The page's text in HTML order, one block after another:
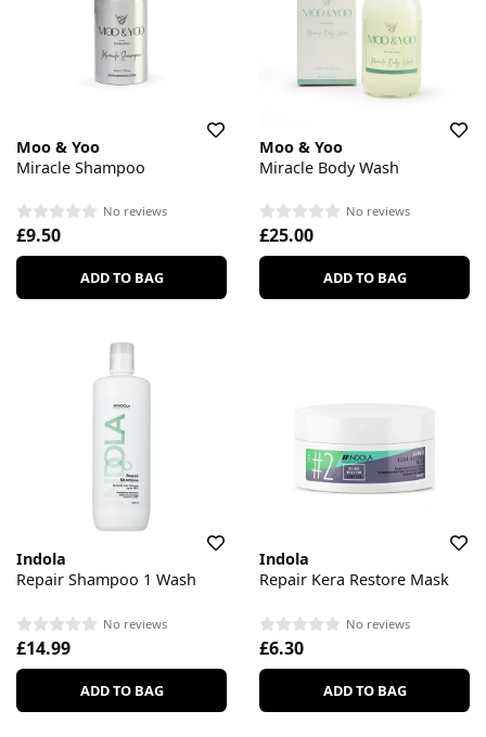
Moo & Yoo
Miracle Shampoo
No reviews
£9.50
ADD TO BAG
Moo & Yoo
Miracle Body Wash
No reviews
£25.00
ADD TO BAG
Indola
Repair Shampoo 1 Wash
No reviews
£14.99
ADD TO BAG
Indola
Repair Kera Restore Mask
No reviews
£6.30
ADD TO BAG